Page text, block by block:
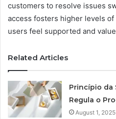
customers to resolve issues
access fosters higher levels
users feel supported and
Related Articles
Princípio da
Regula o
August 1, 2025